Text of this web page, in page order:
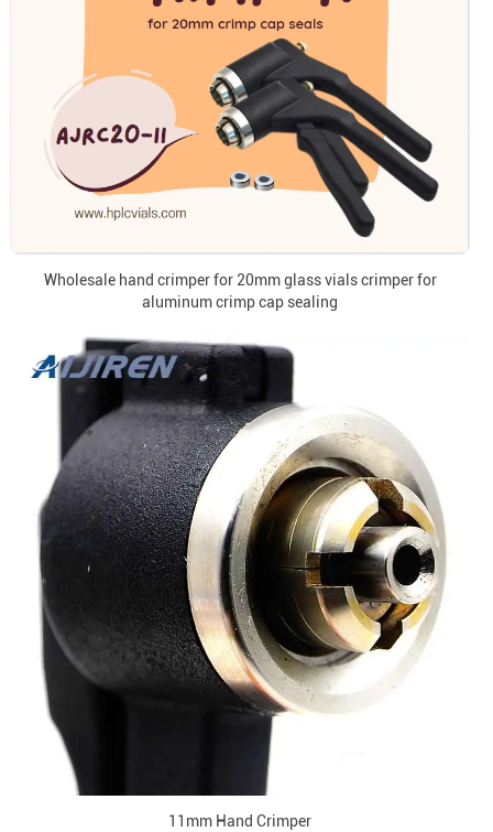
Wholesale hand crimper for 20mm glass vials crimper for
aluminum crimp cap sealing
11mm Hand Crimper